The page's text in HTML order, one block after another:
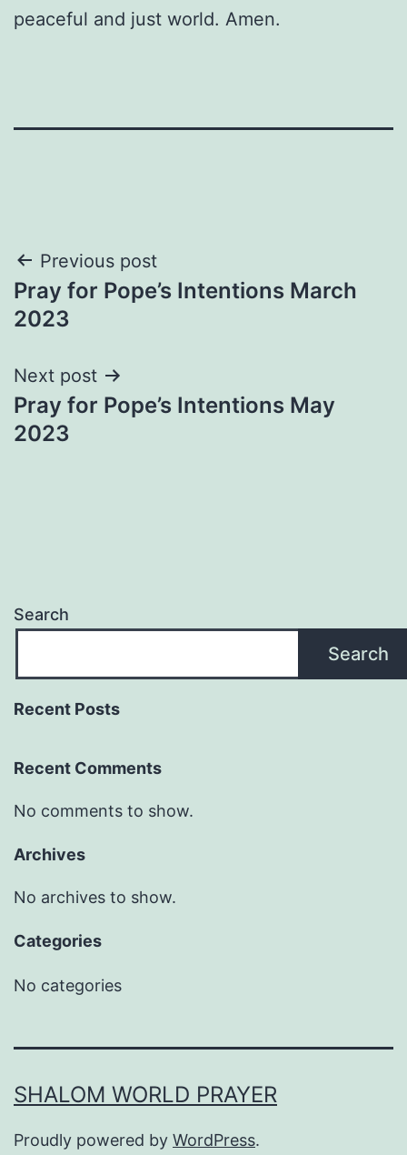
peaceful and just world. Amen.
Post
navigation
Previous post
Pray for Pope’s Intentions March
2023
Next post
Pray for Pope’s Intentions May
2023
Search
Search
Recent Posts
Recent Comments
No comments to show.
Archives
No archives to show.
Categories
No categories
SHALOM WORLD PRAYER
Proudly powered by WordPress.